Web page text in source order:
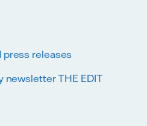
press releases
newsletter THE EDIT